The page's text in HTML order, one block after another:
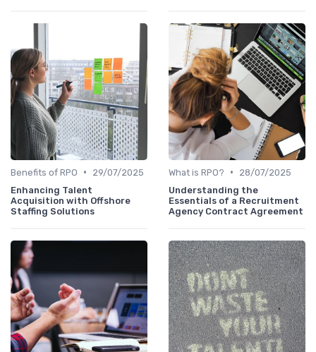
Benefits of RPO •
29/07/2025
Enhancing Talent
Acquisition with Offshore
Staffing Solutions
What is RPO? •
28/07/2025
Understanding the
Essentials of a Recruitment
Agency Contract Agreement